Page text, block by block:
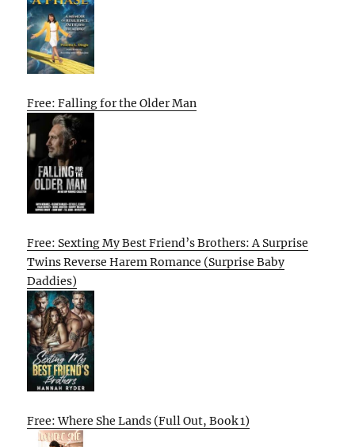
Free: Falling for the Older Man
Free: Sexting My Best Friend’s Brothers: A Surprise
Twins Reverse Harem Romance (Surprise Baby
Daddies)
Free: Where She Lands (Full Out, Book 1)